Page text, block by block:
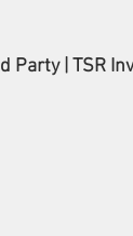
Party | TSR